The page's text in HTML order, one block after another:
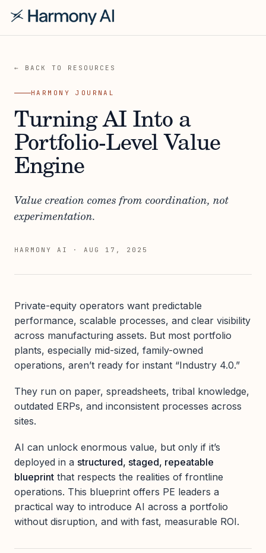
← BACK TO RESOURCES
HARMONY JOURNAL
Turning AI Into a
Portfolio-Level Value
Engine
Value creation comes from coordination, not
experimentation.
HARMONY AI · AUG 17, 2025
Private-equity operators want predictable
performance, scalable processes, and clear visibility
across manufacturing assets. But most portfolio
plants, especially mid-sized, family-owned
operations, aren’t ready for instant “Industry 4.0.”
They run on paper, spreadsheets, tribal knowledge,
outdated ERPs, and inconsistent processes across
sites.
AI can unlock enormous value, but only if it’s
deployed in a structured, staged, repeatable
blueprint that respects the realities of frontline
operations. This blueprint offers PE leaders a
practical way to introduce AI across a portfolio
without disruption, and with fast, measurable ROI.